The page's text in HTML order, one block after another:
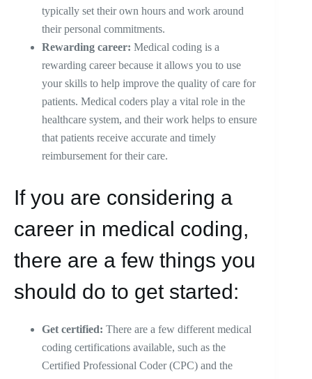
typically set their own hours and work around
their personal commitments.
Rewarding career: Medical coding is a
rewarding career because it allows you to use
your skills to help improve the quality of care for
patients. Medical coders play a vital role in the
healthcare system, and their work helps to ensure
that patients receive accurate and timely
reimbursement for their care.
If you are considering a
career in medical coding,
there are a few things you
should do to get started:
Get certified: There are a few different medical
coding certifications available, such as the
Certified Professional Coder (CPC) and the